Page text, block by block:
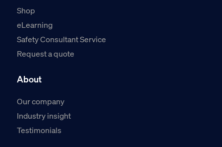
Shop
eLearning
Safety Consultant Service
Request a quote
About
Our company
Industry insight
Testimonials